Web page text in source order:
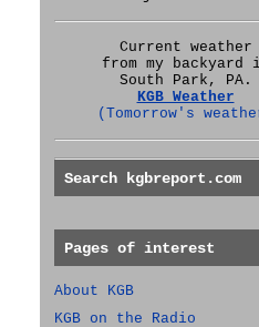
Current weather
from my backyard
South Park, PA.
KGB Weather
(Tomorrow's
Search kgbreport.com
Pages of interest
About KGB
KGB on the Radio